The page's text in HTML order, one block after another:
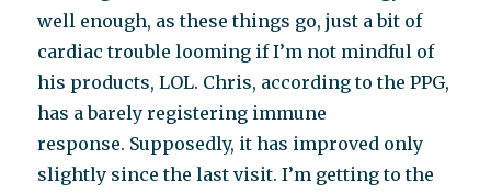
well enough, as these things go, just a bit of
cardiac trouble looming if I’m not mindful of
his products, LOL. Chris, according to the PPG,
has a barely registering immune
response. Supposedly, it has improved only
slightly since the last visit. I’m getting to the